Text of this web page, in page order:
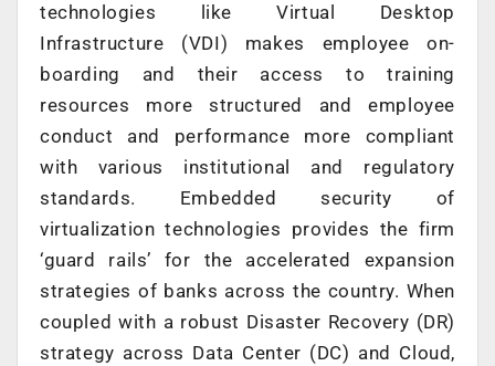
technologies like Virtual Desktop
Infrastructure (VDI) makes employee on-
boarding and their access to training
resources more structured and employee
conduct and performance more compliant
with various institutional and regulatory
standards. Embedded security of
virtualization technologies provides the firm
‘guard rails’ for the accelerated expansion
strategies of banks across the country. When
coupled with a robust Disaster Recovery (DR)
strategy across Data Center (DC) and Cloud,